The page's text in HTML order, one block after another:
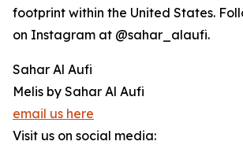
footprint within the United States.
on Instagram at @sahar_alaufi.
Sahar Al Aufi
Melis by Sahar Al Aufi
email us here
Visit us on social media: